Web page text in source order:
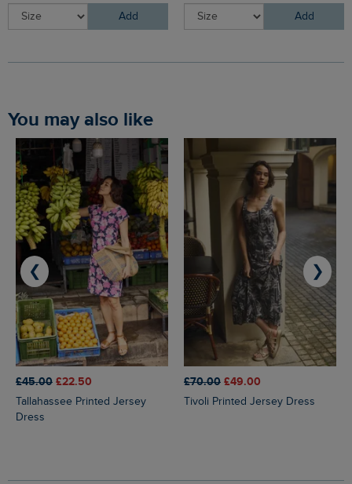
Add Add
You may also like
£45.00 £22.50
Tallahassee Printed Jersey
Dress
£70.00 £49.00
Tivoli Printed Jersey Dress
❮ ❯